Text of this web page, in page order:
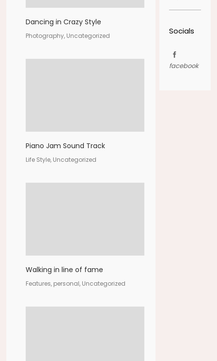
Dancing in Crazy Style
Photography, Uncategorized
Piano Jam Sound Track
Life Style, Uncategorized
Walking in line of fame
Features, personal, Uncategorized
Socials
facebook